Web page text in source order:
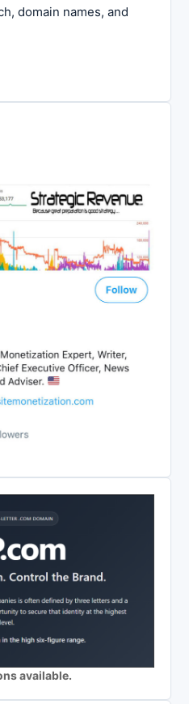
domain names, and
available.